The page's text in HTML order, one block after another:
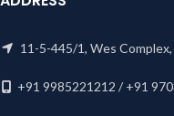
11-5-445/1, Wes
+91 9985221212 / +91